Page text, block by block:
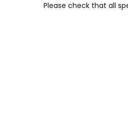
Please check that all